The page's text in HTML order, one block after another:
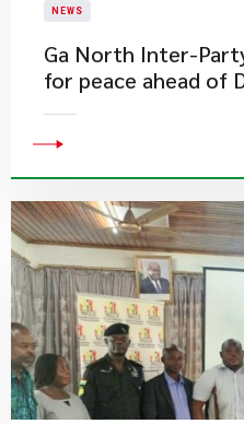
NEWS
Ga North Inter-
for peace ahead of